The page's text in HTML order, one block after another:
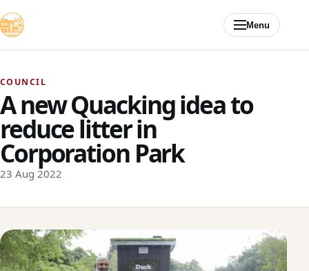
Menu
COUNCIL
A new Quacking idea to
reduce litter in
Corporation Park
23 Aug 2022